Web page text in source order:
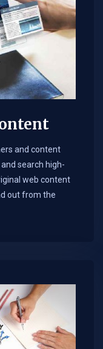
and content
search high-
web content
out from the